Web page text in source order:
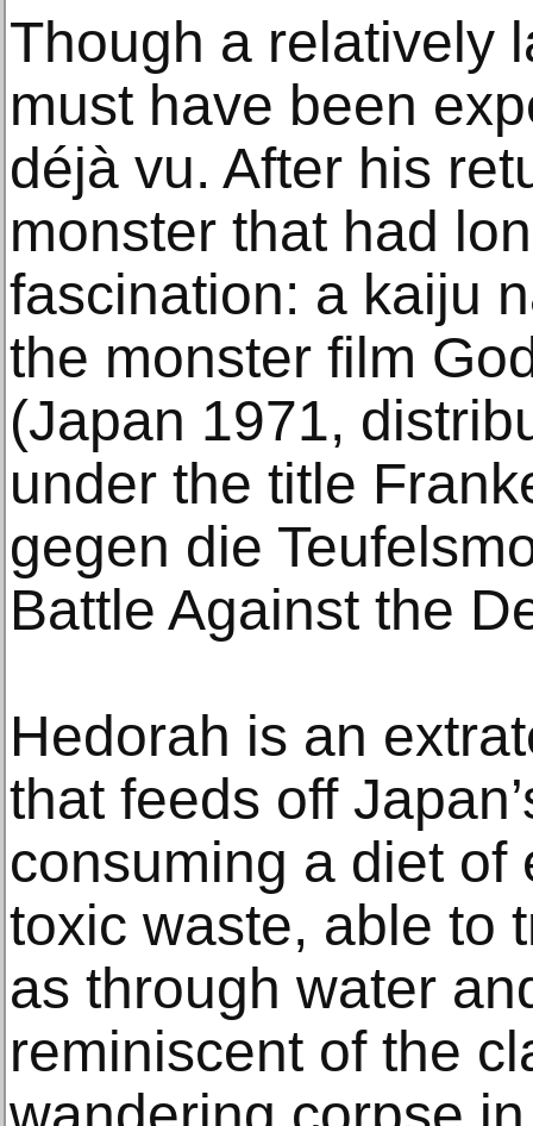
Though a relatively
must have been
déjà vu. After his
monster that had
fascination: a kaiju
the monster film
(Japan 1971,
under the title
gegen die
Battle Against the
Hedorah is an
that feeds off
consuming a diet of
toxic waste, able to
as through water
reminiscent of the